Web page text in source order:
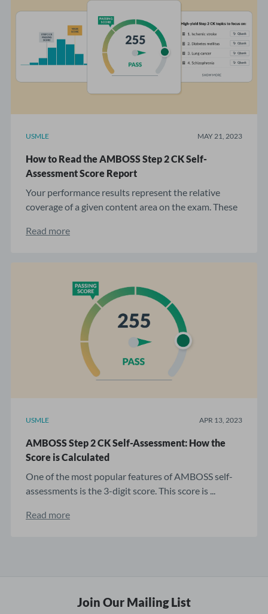
USMLE MAY 21, 2023
How to Read the AMBOSS Step 2 CK Self-
Assessment Score Report
Your performance results represent the relative
coverage of a given content area on the exam. These
Read more
USMLE APR 13, 2023
AMBOSS Step 2 CK Self-Assessment: How the
Score is Calculated
One of the most popular features of AMBOSS self-
assessments is the 3-digit score. This score is ...
Read more
Join Our Mailing List